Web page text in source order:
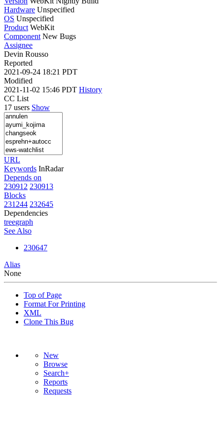
Hardware Unspecified
OS Unspecified
Product WebKit
Component New Bugs
Assignee
Devin Rousso
Reported
2021-09-24 18:21 PDT
Modified
2021-11-02 15:46 PDT History
CC List
17 users Show
URL
Keywords InRadar
Depends on
230912 230913
Blocks
231244 232645
Dependencies
treegraph
See Also
230647
Alias
None
Top of Page
Format For Printing
XML
Clone This Bug
New
Browse
Search+
Reports
Requests